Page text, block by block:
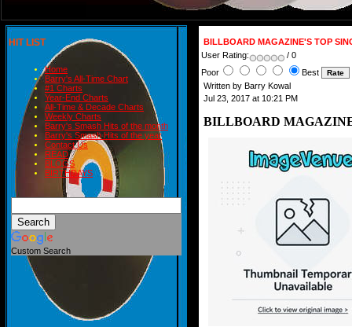
HIT LIST
Home
Barry's All-Time Chart
#1 Charts
Year-End Charts
All-Time & Decade Charts
Weekly Charts
Barry's Smash Hits of the month
Barry's Smash Hits of the year
Contact Us
READ
BLOGS
BIRTHDAYS
Custom Search
BILLBOARD MAGAZINE'S TOP
User Rating:
/ 0
Poor
Best
Written by Barry Kowal
Jul 23, 2017 at 10:21 PM
BILLBOARD